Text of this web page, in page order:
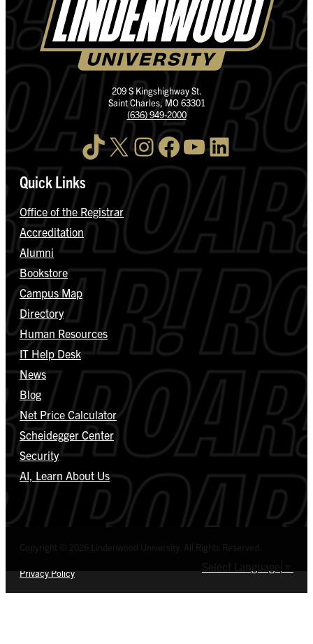
209 S Kingshighway St.
Saint Charles, MO 63301
(636) 949-2000
TikTok X InstagramFacebook YouTube LinkedIn
Quick Links
Office of the Registrar
Accreditation
Alumni
Bookstore
Campus Map
Directory
Human Resources
IT Help Desk
News
Blog
Net Price Calculator
Scheidegger Center
Security
AI, Learn About Us
Privacy Policy